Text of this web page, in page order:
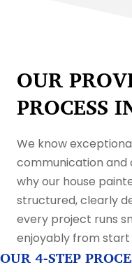
OUR
PROCESS
We know
communication and
why our house
structured, clearly
every project runs
enjoyably from start
OUR 4-STEP